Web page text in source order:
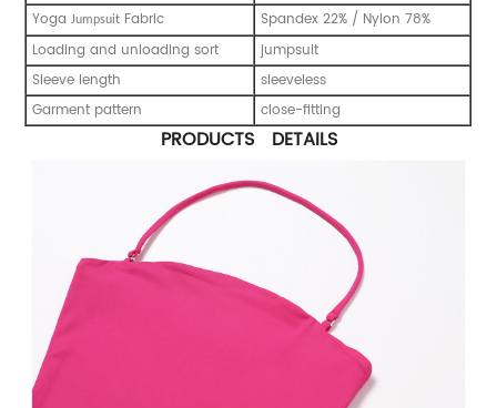
YogaJumpsuit Fabric
Spandex 22% / Nylon 78%
Loading and unloading sort
jumpsuit
Sleeve length
sleeveless
Garment pattern
close-fitting
PRODUCTS DETAILS